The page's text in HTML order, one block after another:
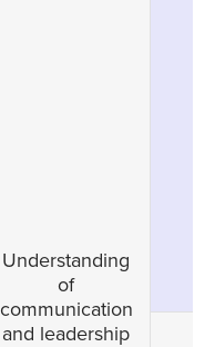
Understanding
of
communication
and leadership